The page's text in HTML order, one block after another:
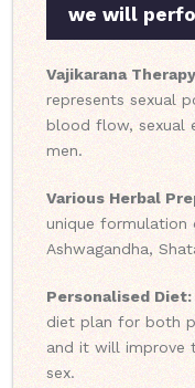
we will
Vajikarana
represents sexual
blood flow, sexual
men.
Various Herbal
unique formulation
Ashwagandha,
Personalised Diet:
diet plan for both
and it will improve
sex.